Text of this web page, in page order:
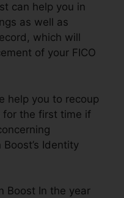
can help you in
as well as
which will
of your FICO
help you to recoup
for the first time if
Identity
Boost In the year